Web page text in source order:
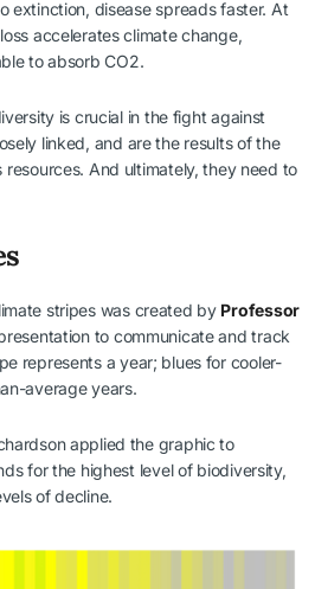
extinction, disease spreads faster. At
accelerates climate change,
to absorb CO2.
is crucial in the fight against
linked, and are the results of the
resources. And ultimately, they need to
stripes was created by Professor
to communicate and track
represents a year; blues for cooler-
average years.
applied the graphic to
for the highest level of biodiversity,
of decline.